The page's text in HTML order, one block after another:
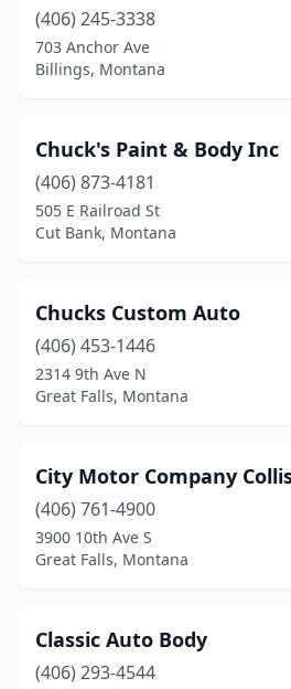
St Regis(1)
Stanford(2)
Superior (1)
Thompson Falls
Three Forks(2)
Trout Creek(1)
Troy(1)
Whitefish(2)
Wolf Point(1)
(406) 245-3338
703 Anchor Ave
Billings, Montana
Chuck's Paint & Body Inc
(406) 873-4181
505 E Railroad St
Cut Bank, Montana
Chucks Custom Auto
(406) 453-1446
2314 9th Ave N
Great Falls, Montana
City Motor Company
(406) 761-4900
3900 10th Ave S
Great Falls, Montana
Classic Auto Body
(406) 293-4544